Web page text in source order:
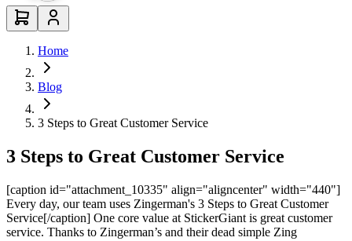
Home
Blog
3 Steps to Great Customer Service
3 Steps to Great Customer Service
[caption id="attachment_10335" align="aligncenter" width="440"]
Every day, our team uses Zingerman's 3 Steps to Great Customer
Service[/caption] One core value at StickerGiant is great customer
service. Thanks to Zingerman’s and their dead simple Zing